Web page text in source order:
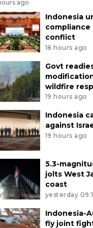
ago
Indonesia
compliance
conflict
18 hours ago
Govt
wildfire
19 hours ago
Indonesia
against
19 hours ago
5.3-
jolts West
coast
yesterday
Indonesia-
fly joint